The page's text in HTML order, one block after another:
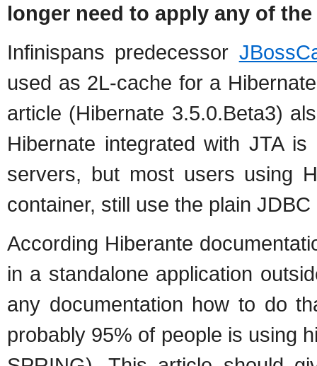
longer need to apply any of
Infinispans predecessor
used as 2L-cache for a
article (Hibernate 3.5.0.Beta3)
Hibernate integrated with JTA
servers, but most users using
container, still use the plain
According Hiberante
in a standalone application
any documentation how to do
probably 95% of people is using